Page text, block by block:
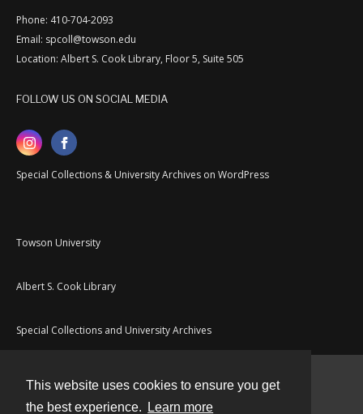
This website uses cookies to ensure you get
the best experience.
Learn more
Phone: 410-704-2093
Email: spcoll@towson.edu
Location: Albert S. Cook Library, Floor 5, Suite 505
FOLLOW US ON SOCIAL MEDIA
Special Collections & University Archives on WordPress
Towson University
Albert S. Cook Library
Special Collections and University Archives